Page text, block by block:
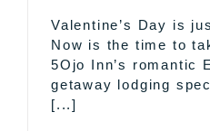
Valentine’s Day is
Now is the time to
5Ojo Inn’s romantic
getaway lodging
[...]